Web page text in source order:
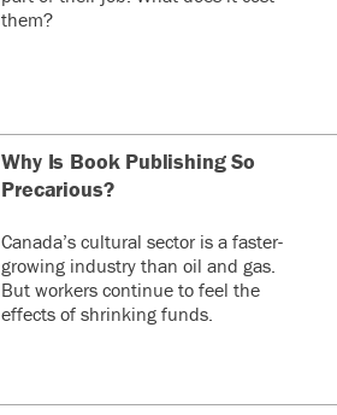
them?
Why Is Book Publishing So
Precarious?
Canada’s cultural sector is a faster-
growing industry than oil and gas.
But workers continue to feel the
effects of shrinking funds.